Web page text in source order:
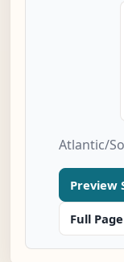
Atlantic/
Preview
Full Page